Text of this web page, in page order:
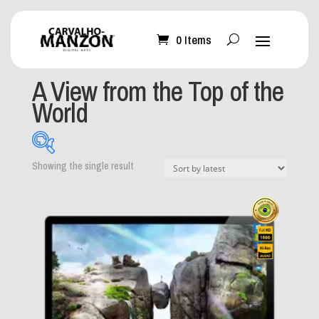
0 Items
Home/ Products tagged “A View from the Top of the
A View from the Top of the
World
What can I help you
with?
-
Mobile Wallpaper(0)
Showing the single result